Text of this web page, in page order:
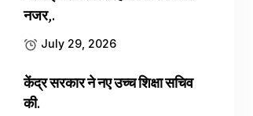
नजर,.
July 29, 2026
केंद्र सरकार ने नए उच्च शिक्षा सचिव
की.